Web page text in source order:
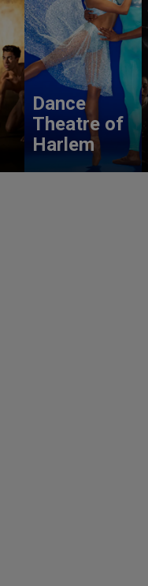
Dance
Theatre of
Harlem